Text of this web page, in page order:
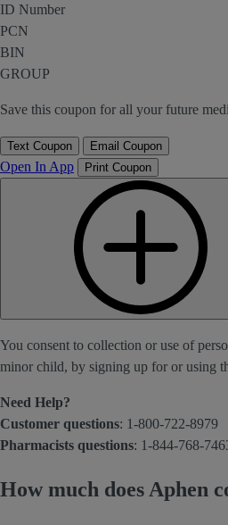
ID Number
PCN
BIN
GROUP
Save this coupon for all your future
Text Coupon Email Coupon
Open In App Print Coupon
You consent to collection or use of
minor child, by signing up for or using
Need Help?
Customer questions: 1-800-722-8979
Pharmacists questions: 1-844-768-
How much does Aphen